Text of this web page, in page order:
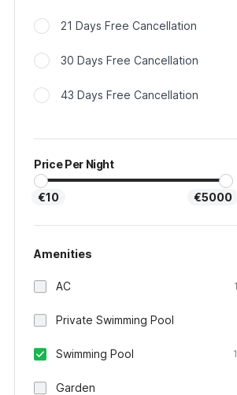
21 Days Free Cancellation
30 Days Free Cancellation
43 Days Free Cancellation
Price Per Night
€10 €5000
Amenities
AC
Private Swimming Pool
Swimming Pool
Garden